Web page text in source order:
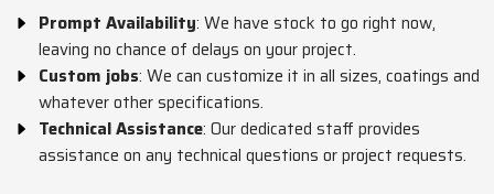
Prompt Availability: We have stock to go right now,
leaving no chance of delays on your project.
Custom jobs: We can customize it in all sizes, coatings and
whatever other specifications.
Technical Assistance: Our dedicated staff provides
assistance on any technical questions or project requests.